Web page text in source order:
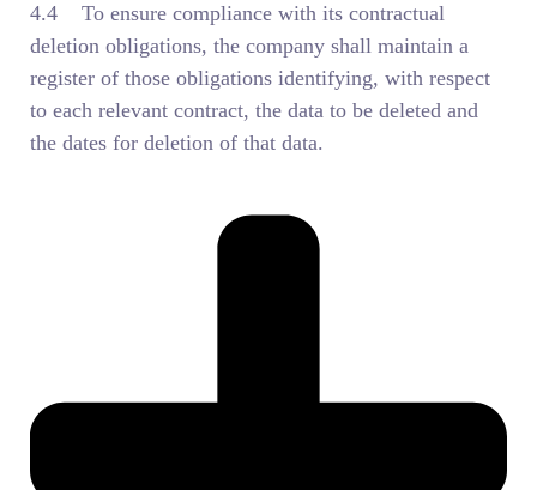
4.4 To ensure compliance with its contractual
deletion obligations, the company shall maintain a
register of those obligations identifying, with respect
to each relevant contract, the data to be deleted and
the dates for deletion of that data.